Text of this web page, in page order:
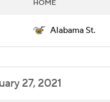
HOME
Alabama St.
27, 2021